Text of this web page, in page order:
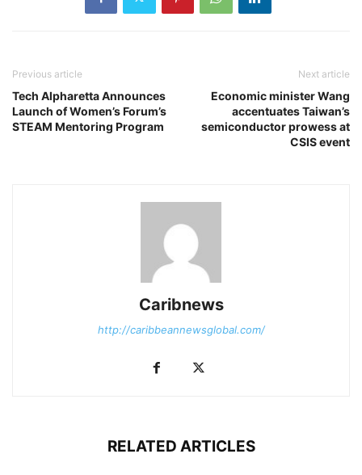
Previous article
Tech Alpharetta Announces
Launch of Women’s Forum’s
STEAM Mentoring Program
Next article
Economic minister Wang
accentuates Taiwan’s
semiconductor prowess at
CSIS event
Caribnews
http://caribbeannewsglobal.com/
RELATED ARTICLES